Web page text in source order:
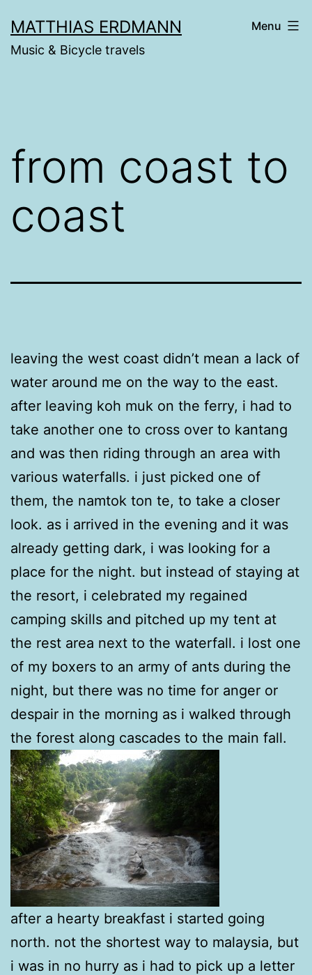
to
content
MATTHIAS ERDMANN
Music & Bicycle travels
Menu
from coast to
coast
leaving the west coast didn’t mean a lack of
water around me on the way to the east.
after leaving koh muk on the ferry, i had to
take another one to cross over to kantang
and was then riding through an area with
various waterfalls. i just picked one of
them, the namtok ton te, to take a closer
look. as i arrived in the evening and it was
already getting dark, i was looking for a
place for the night. but instead of staying at
the resort, i celebrated my regained
camping skills and pitched up my tent at
the rest area next to the waterfall. i lost one
of my boxers to an army of ants during the
night, but there was no time for anger or
despair in the morning as i walked through
the forest along cascades to the main fall.
after a hearty breakfast i started going
north. not the shortest way to malaysia, but
i was in no hurry as i had to pick up a letter